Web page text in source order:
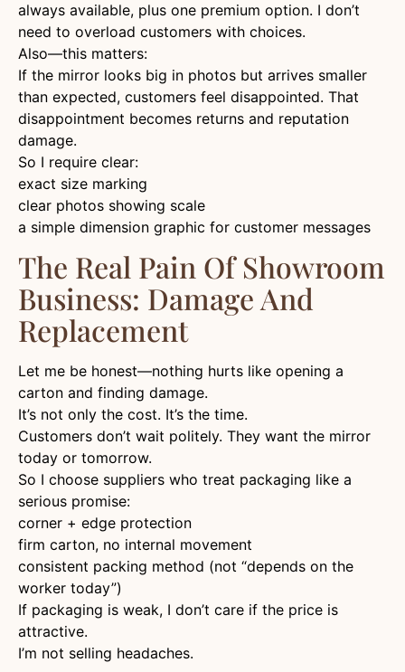
always available, plus one premium option. I don’t
need to overload customers with choices.
Also—this matters:
If the mirror looks big in photos but arrives smaller
than expected, customers feel disappointed. That
disappointment becomes returns and reputation
damage.
So I require clear:
exact size marking
clear photos showing scale
a simple dimension graphic for customer messages
The Real Pain Of Showroom
Business: Damage And
Replacement
Let me be honest—nothing hurts like opening a
carton and finding damage.
It’s not only the cost. It’s the time.
Customers don’t wait politely. They want the mirror
today or tomorrow.
So I choose suppliers who treat packaging like a
serious promise:
corner + edge protection
firm carton, no internal movement
consistent packing method (not “depends on the
worker today”)
If packaging is weak, I don’t care if the price is
attractive.
I’m not selling headaches.